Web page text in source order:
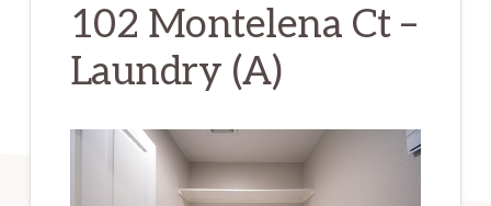
102 Montelena Ct –
Laundry (A)